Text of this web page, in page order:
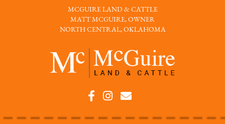
MCGUIRE LAND & CATTLE
MATT MCGUIRE, OWNER
NORTH CENTRAL, OKLAHOMA